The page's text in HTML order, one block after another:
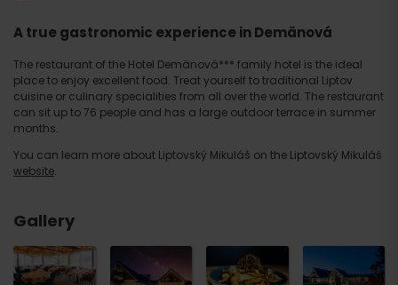
A true gastronomic experience in Demänová
The restaurant of the Hotel Demänová*** family hotel is the ideal
place to enjoy excellent food. Treat yourself to traditional Liptov
cuisine or culinary specialities from all over the world. The restaurant
can sit up to 76 people and has a large outdoor terrace in summer
months.
You can learn more about Liptovský Mikuláš on the Liptovský Mikuláš
website.
Gallery